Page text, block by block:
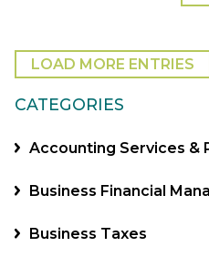
LOAD MORE ENTRIES
CATEGORIES
Accounting Services &
Business Financial
Business Taxes